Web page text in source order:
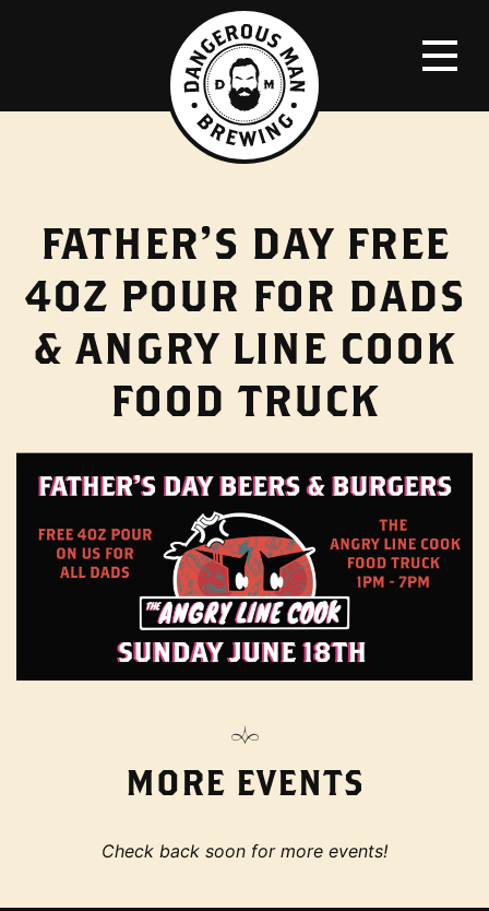
FATHER’S DAY FREE
4OZ POUR FOR DADS
& ANGRY LINE COOK
FOOD TRUCK
MORE EVENTS
Check back soon for more events!